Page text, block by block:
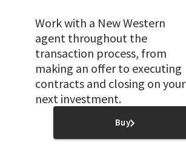
Work with a New Western
agent throughout the
transaction process, from
making an offer to executing
contracts and closing on your
next investment.
Buy